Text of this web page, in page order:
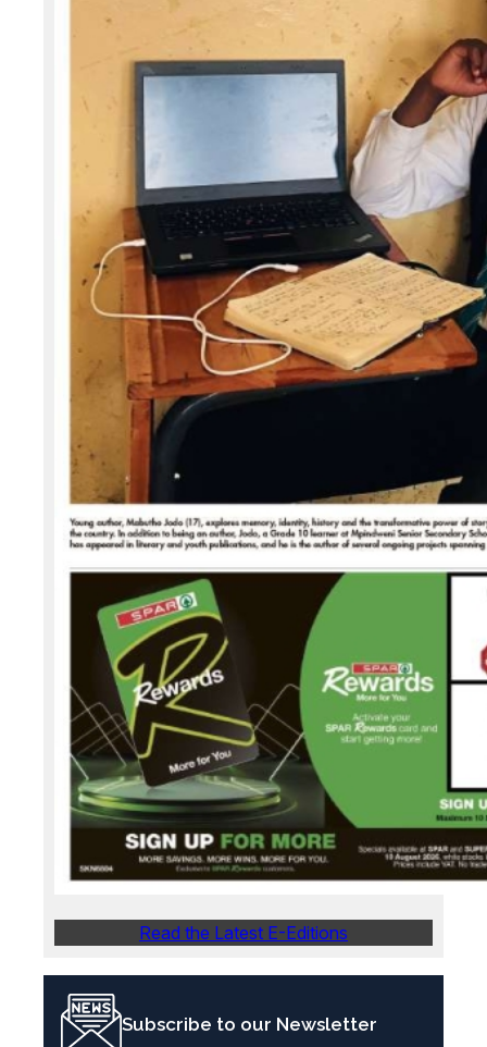
Read the Latest E-Editions
Subscribe to our Newsletter